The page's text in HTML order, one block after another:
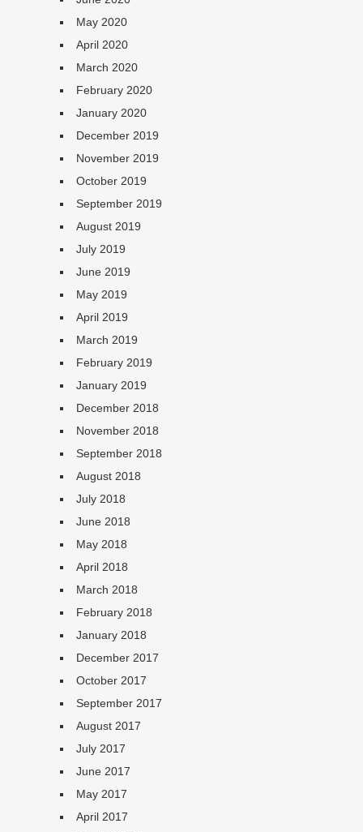
May 2020
April 2020
March 2020
February 2020
January 2020
December 2019
November 2019
October 2019
September 2019
August 2019
July 2019
June 2019
May 2019
April 2019
March 2019
February 2019
January 2019
December 2018
November 2018
September 2018
August 2018
July 2018
June 2018
May 2018
April 2018
March 2018
February 2018
January 2018
December 2017
October 2017
September 2017
August 2017
July 2017
June 2017
May 2017
April 2017